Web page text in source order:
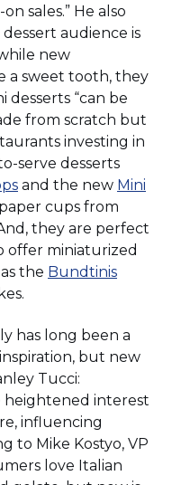
sales.” He also
audience is
new
a sweet tooth, they
desserts “can be
from scratch but
investing in
serve desserts
(Opens
in
a
new
window)
and the new Mini
cups from
And, they are perfect
offer miniaturized
the Bundtinis(Opens
new
has long been a
but new
Tucci:
heightened interest
influencing
to Mike Kostyo, VP
love Italian